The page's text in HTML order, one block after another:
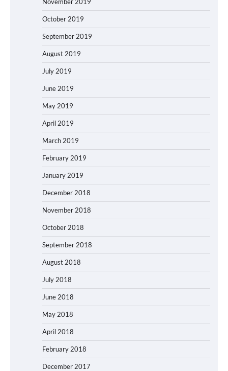
October 2019
September 2019
August 2019
July 2019
June 2019
May 2019
April 2019
March 2019
February 2019
January 2019
December 2018
November 2018
October 2018
September 2018
August 2018
July 2018
June 2018
May 2018
April 2018
February 2018
December 2017